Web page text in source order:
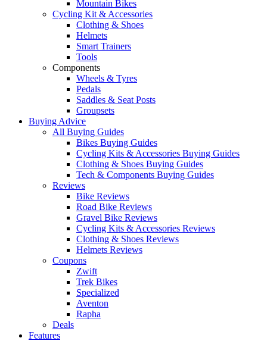
Mountain Bikes
Cycling Kit & Accessories
Clothing & Shoes
Helmets
Smart Trainers
Tools
Components
Wheels & Tyres
Pedals
Saddles & Seat Posts
Groupsets
Buying Advice
All Buying Guides
Bikes Buying Guides
Cycling Kits & Accessories Buying Guides
Clothing & Shoes Buying Guides
Tech & Components Buying Guides
Reviews
Bike Reviews
Road Bike Reviews
Gravel Bike Reviews
Cycling Kits & Accessories Reviews
Clothing & Shoes Reviews
Helmets Reviews
Coupons
Zwift
Trek Bikes
Specialized
Aventon
Rapha
Deals
Features